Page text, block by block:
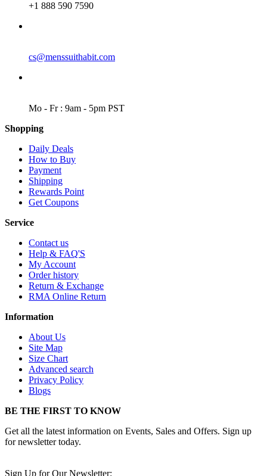
+1 888 590 7590
cs@menssuithabit.com
Mo - Fr : 9am - 5pm PST
Shopping
Daily Deals
How to Buy
Payment
Shipping
Rewards Point
Get Coupons
Service
Contact us
Help & FAQ'S
My Account
Order history
Return & Exchange
RMA Online Return
Information
About Us
Site Map
Size Chart
Advanced search
Privacy Policy
Blogs
BE THE FIRST TO KNOW
Get all the latest information on Events, Sales and Offers. Sign up
for newsletter today.
Sign Up for Our Newsletter: